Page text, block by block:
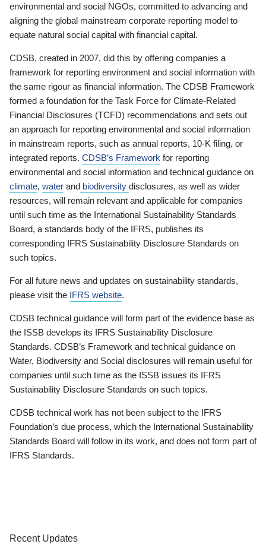
environmental and social NGOs, committed to advancing and
aligning the global mainstream corporate reporting model to
equate natural social capital with financial capital.
CDSB, created in 2007, did this by offering companies a
framework for reporting environment and social information with
the same rigour as financial information. The CDSB Framework
formed a foundation for the Task Force for Climate-Related
Financial Disclosures (TCFD) recommendations and sets out
an approach for reporting environmental and social information
in mainstream reports, such as annual reports, 10-K filing, or
integrated reports. CDSB’s Framework for reporting
environmental and social information and technical guidance on
climate, water and biodiversity disclosures, as well as wider
resources, will remain relevant and applicable for companies
until such time as the International Sustainability Standards
Board, a standards body of the IFRS, publishes its
corresponding IFRS Sustainability Disclosure Standards on
such topics.
For all future news and updates on sustainability standards,
please visit the IFRS website.
CDSB technical guidance will form part of the evidence base as
the ISSB develops its IFRS Sustainability Disclosure
Standards. CDSB’s Framework and technical guidance on
Water, Biodiversity and Social disclosures will remain useful for
companies until such time as the ISSB issues its IFRS
Sustainability Disclosure Standards on such topics.
CDSB technical work has not been subject to the IFRS
Foundation’s due process, which the International Sustainability
Standards Board will follow in its work, and does not form part of
IFRS Standards.
Recent Updates